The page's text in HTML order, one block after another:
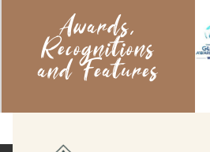
Awards,
Recognitions
and Features